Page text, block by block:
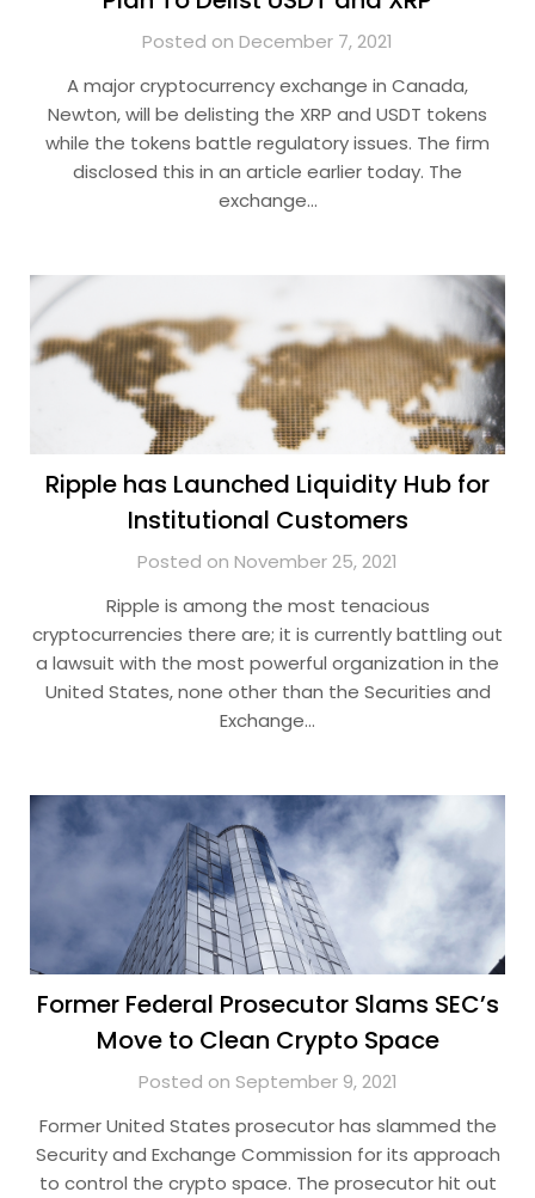
Posted on December 7, 2021
A major cryptocurrency exchange in Canada,
Newton, will be delisting the XRP and USDT tokens
while the tokens battle regulatory issues. The firm
disclosed this in an article earlier today. The
exchange…
Ripple has Launched Liquidity Hub for
Institutional Customers
Posted on November 25, 2021
Ripple is among the most tenacious
cryptocurrencies there are; it is currently battling out
a lawsuit with the most powerful organization in the
United States, none other than the Securities and
Exchange…
Former Federal Prosecutor Slams SEC’s
Move to Clean Crypto Space
Posted on September 9, 2021
Former United States prosecutor has slammed the
Security and Exchange Commission for its approach
to control the crypto space. The prosecutor hit out